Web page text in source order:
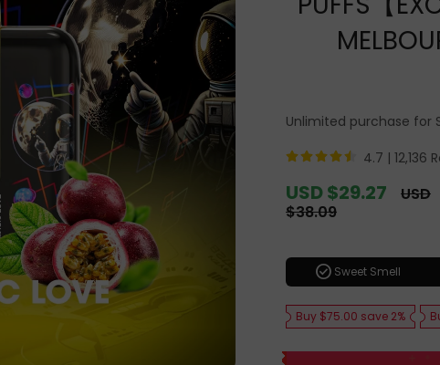
Unlimited purchase for
4.7 | 12,136
Sale
price
USD $29.27
Regular
price
USD
$38.09
check_circle Sweet Smell
Buy $75.00 save 2%